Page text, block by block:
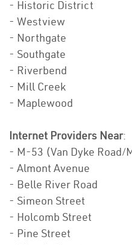
- Historic District
- Westview
- Northgate
- Southgate
- Riverbend
- Mill Creek
- Maplewood
Internet Providers Near:
- M-53 (Van Dyke Road/
- Almont Avenue
- Belle River Road
- Simeon Street
- Holcomb Street
- Pine Street